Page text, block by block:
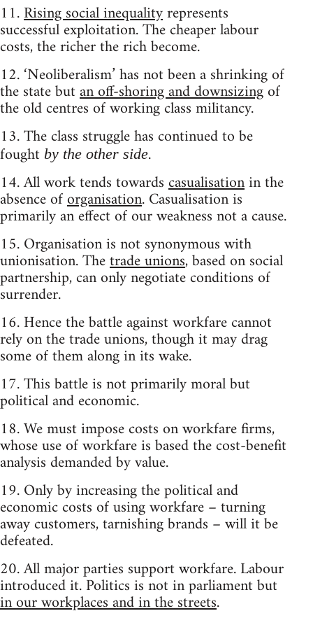
11.Rising social inequalityrepresents
successful exploitation. The cheaper labour
costs, the richer the rich become.
12. ‘Neoliberalism’ has not been a shrinking of
the state butan off-shoring and downsizingof
the old centres of working class militancy.
13. The class struggle has continued to be
fought by the other side.
14. All work tends towardscasualisationin the
absence oforganisation. Casualisation is
primarily an effect of our weakness not a cause.
15. Organisation is not synonymous with
unionisation. Thetrade unions, based on social
partnership, can only negotiate conditions of
surrender.
16. Hence the battle against workfare cannot
rely on the trade unions, though it may drag
some of them along in its wake.
17. This battle is not primarily moral but
political and economic.
18. We must impose costs on workfare firms,
whose use of workfare is based the cost-benefit
analysis demanded by value.
19. Only by increasing the political and
economic costs of using workfare – turning
away customers, tarnishing brands – will it be
defeated.
20. All major parties support workfare. Labour
introduced it. Politics is not in parliament but
in our workplaces and in the streets.